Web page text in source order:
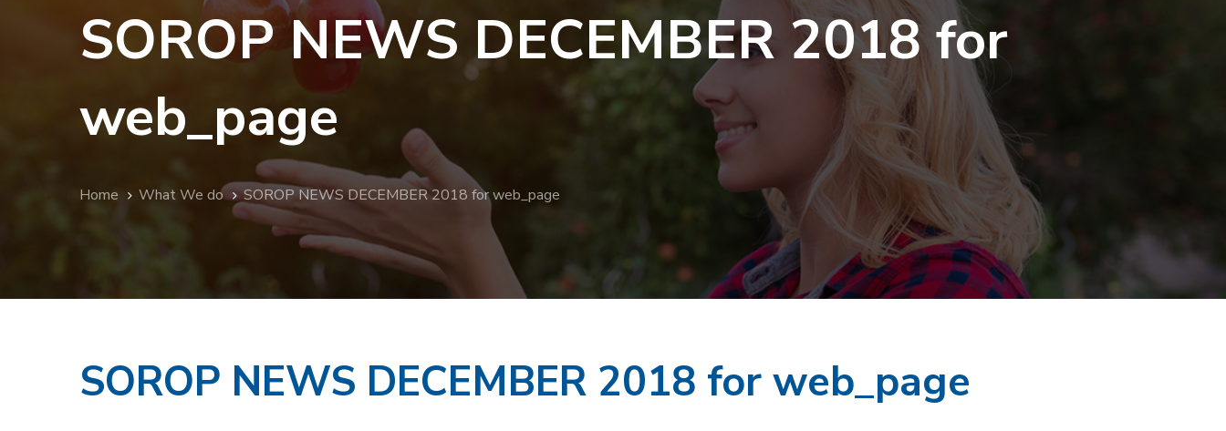
SOROP NEWS DECEMBER 2018 for
web_page
Home What We do SOROP NEWS DECEMBER 2018 for web_page
SOROP NEWS DECEMBER 2018 for web_page